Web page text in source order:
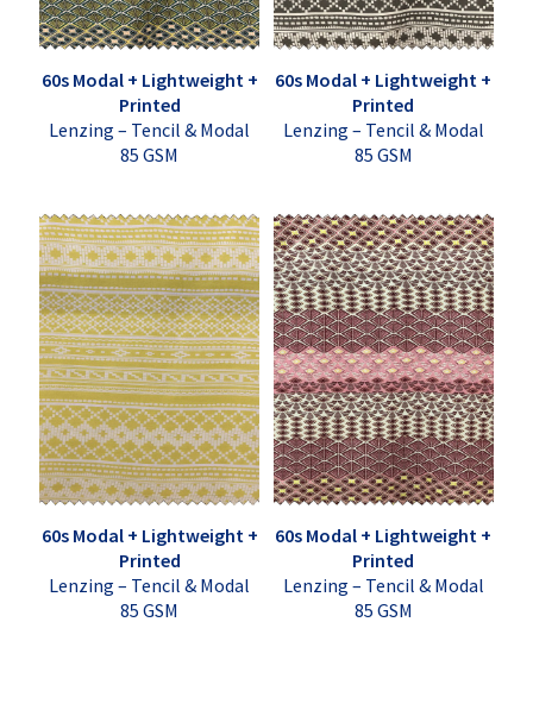
60s Modal + Lightweight +
Printed
Lenzing – Tencil & Modal
85 GSM
60s Modal + Lightweight +
Printed
Lenzing – Tencil & Modal
85 GSM
60s Modal + Lightweight +
Printed
Lenzing – Tencil & Modal
85 GSM
60s Modal + Lightweight +
Printed
Lenzing – Tencil & Modal
85 GSM